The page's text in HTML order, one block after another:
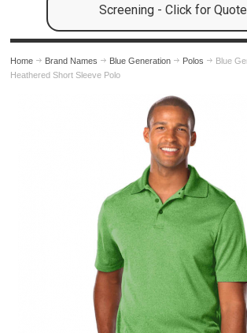
Screening - Click for Quote
Home Brand Names Blue Generation Polos
Blue
Heathered Short Sleeve Polo